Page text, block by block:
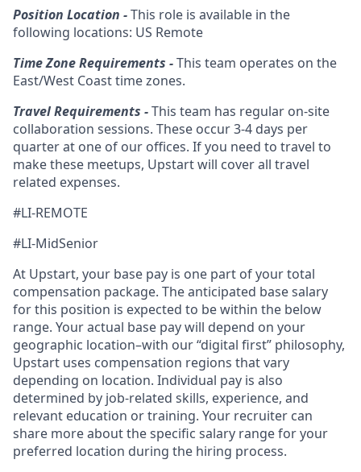
Position Location -This role is available in the
following locations: US Remote
Time Zone Requirements -This team operates on the
East/West Coast time zones.
Travel Requirements -This team has regular on-site
collaboration sessions. These occur 3-4 days per
quarter at one of our offices. If you need to travel to
make these meetups, Upstart will cover all travel
related expenses.
#LI-REMOTE
#LI-MidSenior
At Upstart, your base pay is one part of your total
compensation package. The anticipated base salary
for this position is expected to be within the below
range. Your actual base pay will depend on your
geographic location–with our “digital first” philosophy,
Upstart uses compensation regions that vary
depending on location. Individual pay is also
determined by job-related skills, experience, and
relevant education or training. Your recruiter can
share more about the specific salary range for your
preferred location during the hiring process.